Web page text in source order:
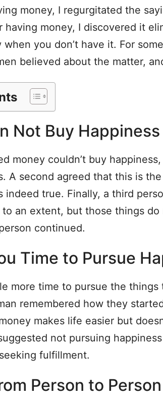
money, I regurgitated the
having money, I discovered it
you don’t have it. For
believed about the matter,
Not Buy Happiness
money couldn’t buy
A second agreed that this is
indeed true. Finally, a third
to an extent, but those things
continued.
Time to Pursue
more time to pursue the
remembered how they
makes life easier but
not pursuing
fulfillment.
Person to Person